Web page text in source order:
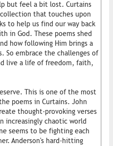
but feel a bit lost. Curtains
that touches upon
to help us find our way back
in God. These poems shed
how following Him brings a
So embrace the challenges of
live a life of freedom, faith,
This is one of the most
poems in Curtains. John
thought-provoking verses
increasingly chaotic world
seems to be fighting each
Anderson's hard-hitting